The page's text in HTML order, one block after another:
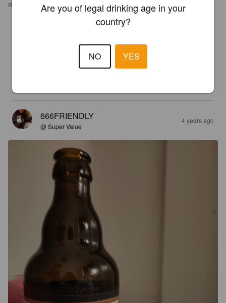
REVIEWS
sit to long on the tounge.
666FRIENDLY
@ Super Value
4 years ago
Are you of legal drinking age in your
country?
NO YES